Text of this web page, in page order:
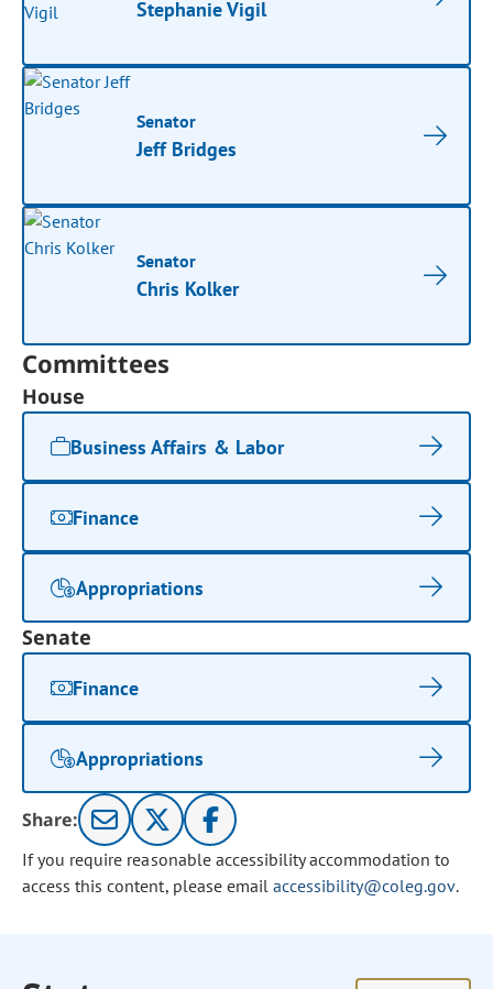
Stephanie Vigil
Senator
Jeff Bridges
Senator
Chris Kolker
Committees
House
Business Affairs & Labor
Finance
Appropriations
Senate
Finance
Appropriations
Share:
If you require reasonable accessibility accommodation to
access this content, please email accessibility@coleg.gov.